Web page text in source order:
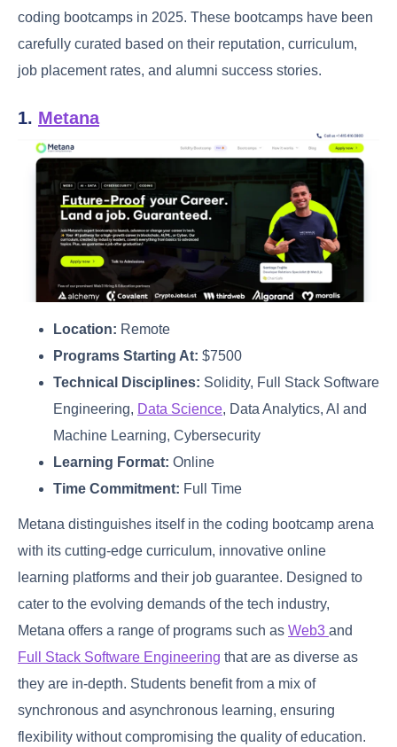
coding bootcamps in 2025. These bootcamps have been
carefully curated based on their reputation, curriculum,
job placement rates, and alumni success stories.
1. Metana
Location: Remote
Programs Starting At: $7500
Technical Disciplines: Solidity, Full Stack Software
Engineering, Data Science, Data Analytics, AI and
Machine Learning, Cybersecurity
Learning Format: Online
Time Commitment: Full Time
Metana distinguishes itself in the coding bootcamp arena
with its cutting-edge curriculum, innovative online
learning platforms and their job guarantee. Designed to
cater to the evolving demands of the tech industry,
Metana offers a range of programs such as Web3 and
Full Stack Software Engineering that are as diverse as
they are in-depth. Students benefit from a mix of
synchronous and asynchronous learning, ensuring
flexibility without compromising the quality of education.